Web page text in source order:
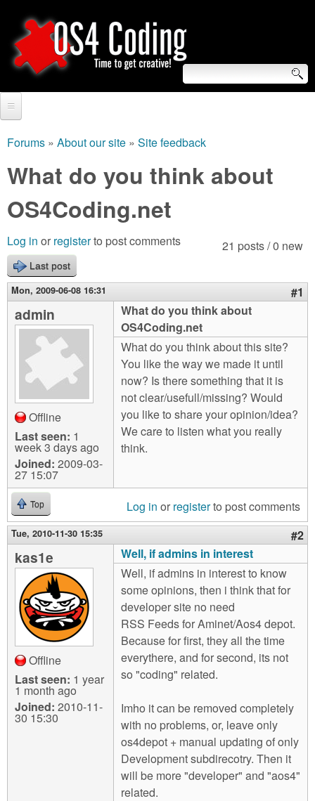
to
main
O
S
4
C
o
d
i
S
e
a
r
c
h
f
o
r
m
Video Tutorials
Blogs
Links
About us
Contact us
Login
are
here
Forums » About our site » Site feedback
What do you think about
OS4Coding.net
21 posts / 0 new
Log in or registerto post comments
Last post
Mon, 2009-06-08 16:31 #1
admin
Offline
Last seen: 1
week 3 days ago
Joined: 2009-03-
27 15:07
What do you think about
OS4Coding.net
What do you think about this site?
You like the way we made it until
now? Is there something that it is
not clear/usefull/missing? Would
you like to share your opinion/idea?
We care to listen what you really
think.
Top Log in or registerto post comments
Tue, 2010-11-30 15:35 #2
kas1e
Offline
Last seen: 1 year
1 month ago
Joined: 2010-11-
30 15:30
Well, if admins in interest
Well, if admins in interest to know
some opinions, then i think that for
developer site no need
RSS Feeds for Aminet/Aos4 depot.
Because for first, they all the time
everythere, and for second, its not
so "coding" related.
Imho it can be removed completely
with no problems, or, leave only
os4depot + manual updating of only
Development subdirecotry. Then it
will be more "developer" and "aos4"
related.